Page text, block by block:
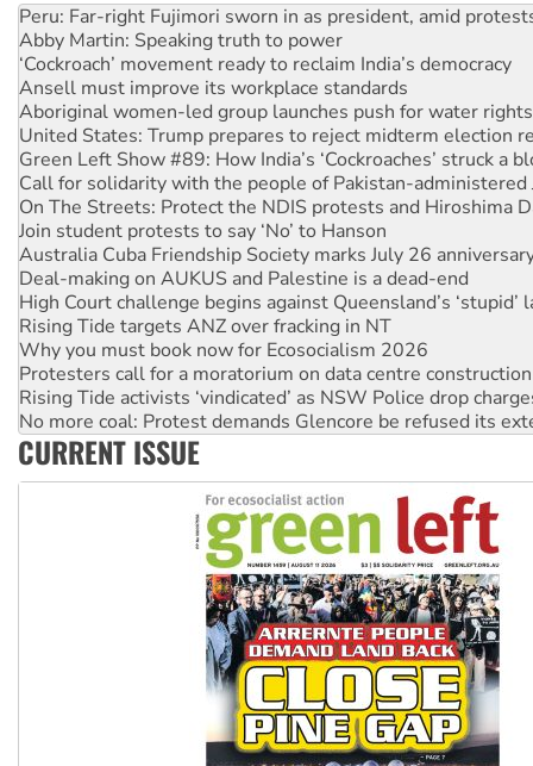
Abby Martin: Speaking truth to power
‘Cockroach’ movement ready to reclaim India’s democracy
Ansell must improve its workplace standards
Aboriginal women-led group launches push for water rights
United States: Trump prepares to reject midterm election
Green Left Show #89: How India’s ‘Cockroaches’ struck a
Call for solidarity with the people of Pakistan-administered
On The Streets: Protect the NDIS protests and Hiroshima
Join student protests to say ‘No’ to Hanson
Australia Cuba Friendship Society marks July 26
Deal-making on AUKUS and Palestine is a dead-end
High Court challenge begins against Queensland’s ‘stupid’
Rising Tide targets ANZ over fracking in NT
Why you must book now for Ecosocialism 2026
Protesters call for a moratorium on data centre construction
Rising Tide activists ‘vindicated’ as NSW Police drop
No more coal: Protest demands Glencore be refused its
How fossil fuel companies target children with climate
Disrupt Burrup Hub welcomes WA Supreme Court ruling
Peru: Far-right Fujimori sworn in as president, amid
CURRENT ISSUE